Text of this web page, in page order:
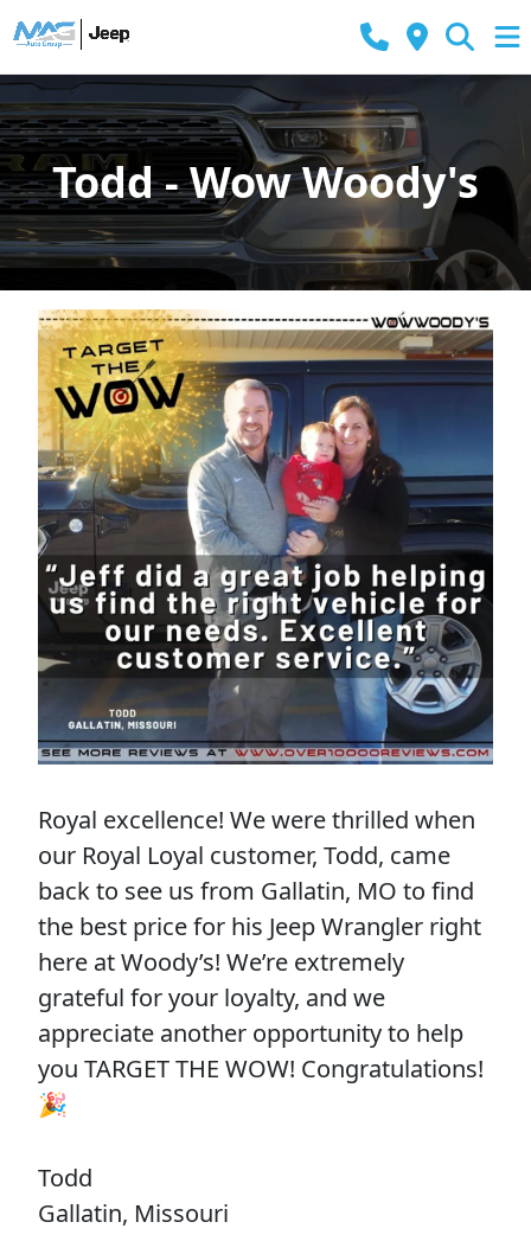
Todd - Wow Woody's
Royal excellence! We were thrilled when
our Royal Loyal customer, Todd, came
back to see us from Gallatin, MO to find
the best price for his Jeep Wrangler right
here at Woody’s! We’re extremely
grateful for your loyalty, and we
appreciate another opportunity to help
you TARGET THE WOW! Congratulations!
🎉
Todd
Gallatin, Missouri